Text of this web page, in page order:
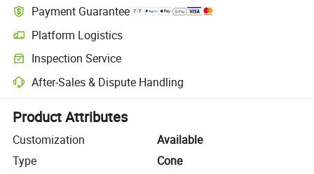
Payment Guarantee
Platform Logistics
Clearer shipment tracking with platform-supported logistics.
Inspection Service
Optional pre-shipment inspection for quality and quantity checks.
After-Sales & Dispute Handling
Platform-assisted dispute resolution, including refunds or returns
Product Attributes
Customization
Available
Type
Cone